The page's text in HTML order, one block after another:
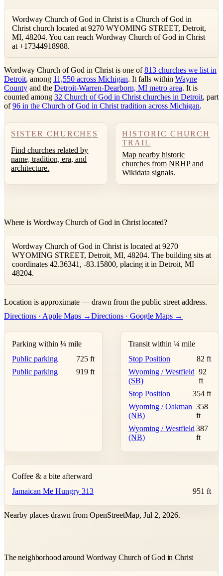
Wordway Church of God in Christ is a Church of God in
Christ church located at 9270 WYOMING STREET, Detroit,
MI, 48204. You can reach Wordway Church of God in Christ
at +17344918988.
Wordway Church of God in Christ is one of813 churches we list in
Detroit, among 11,550 across Michigan. It falls within Wayne
County and the Detroit-Warren-Dearborn, MI metro area. It is
counted among 32 Church of God in Christ churches in Detroit, part
of96 in the Church of God in Christ tradition across Michigan.
SISTER CHURCHES
Find churches related by
name, tradition, era, and
architecture.
HISTORIC CHURCH
TRAIL
Map nearby historic
churches from NRHP and
Wikidata signals.
Where is Wordway Church of God in Christ located?
Wordway Church of God in Christ is located at 9270
WYOMING STREET, Detroit, MI, 48204. The building sits at
coordinates 42.36341, -83.15800, placing it in Detroit, MI
48204.
+
Location is approximate — drawn from the public street address.
Directions · Apple Maps →Directions · Google Maps →
Parking within ¼ mile
Public parking
725 ft
Public parking
919 ft
Transit within ¼ mile
Stop Position
82 ft
Wyoming / Westfield
(SB)
92
ft
Stop Position
354 ft
Wyoming / Oakman
(NB)
358
ft
Wyoming / Westfield
(NB)
387
ft
Coffee & a bite afterward
Jamaican Me Hungry 313
951 ft
Nearby places drawn from OpenStreetMap, Jul 2, 2026.
The neighborhood around Wordway Church of God in Christ